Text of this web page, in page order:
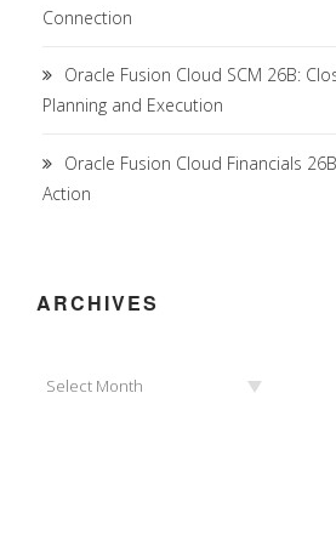
Connection
Oracle Fusion Cloud SCM 26B:
Planning and Execution
Oracle Fusion Cloud Financials
Action
ARCHIVES
Select Month